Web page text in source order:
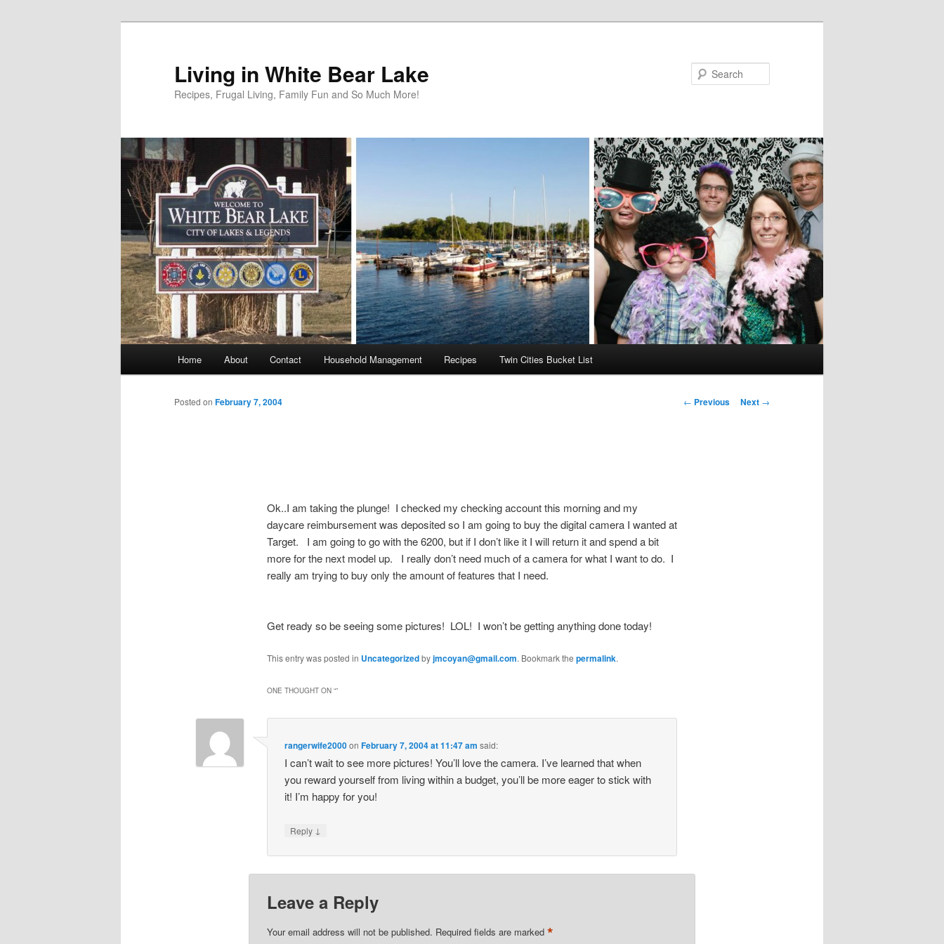
Living in White Bear Lake
Recipes, Frugal Living, Family Fun and So Much More!
Home About Contact Household Management Recipes Twin Cities Bucket List
Post
← Previous Next →
Posted on February 7, 2004
Ok..I am taking the plunge! I checked my checking account this morning and my
daycare reimbursement was deposited so I am going to buy the digital camera I wanted at
Target. I am going to go with the 6200, but if I don’t like it I will return it and spend a bit
more for the next model up. I really don’t need much of a camera for what I want to do. I
really am trying to buy only the amount of features that I need.
Get ready so be seeing some pictures! LOL! I won’t be getting anything done today!
This entry was posted in Uncategorizedbyjmcoyan@gmail.com. Bookmark the permalink.
ONE THOUGHT ON “”
rangerwife2000onFebruary 7, 2004 at 11:47 am said:
I can’t wait to see more pictures! You’ll love the camera. I’ve learned that when
you reward yourself from living within a budget, you’ll be more eager to stick with
it! I’m happy for you!
Reply ↓
Leave a Reply
Your email address will not be published. Required fields are marked *